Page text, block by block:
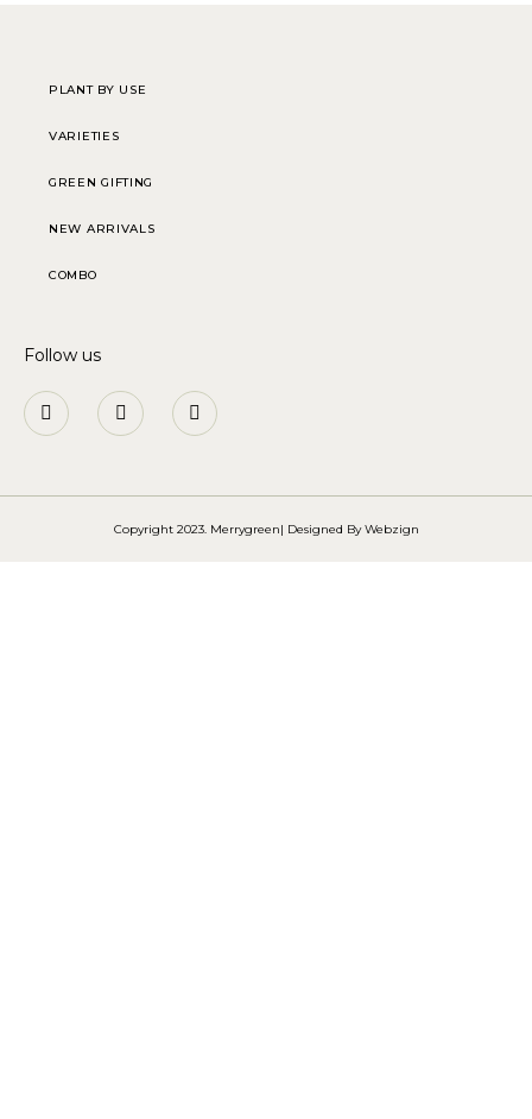
PLANT BY USE
VARIETIES
GREEN GIFTING
NEW ARRIVALS
COMBO
Follow us
Copyright 2023. Merrygreen| Designed ByWebzign